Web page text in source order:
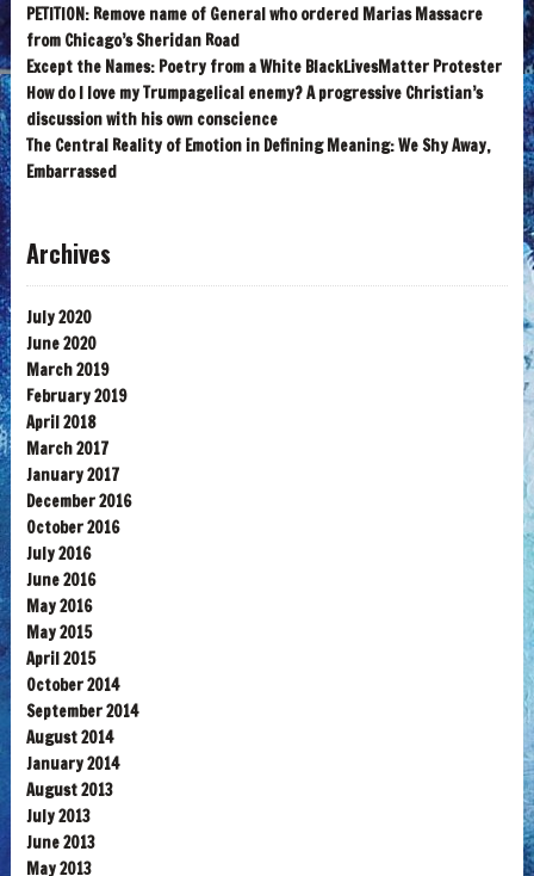
PETITION: Remove name of General who ordered Marias Massacre
from Chicago’s Sheridan Road
Except the Names: Poetry from a White BlackLivesMatter Protester
How do I love my Trumpagelical enemy? A progressive Christian’s
discussion with his own conscience
The Central Reality of Emotion in Defining Meaning: We Shy Away,
Embarrassed
Archives
July 2020
June 2020
March 2019
February 2019
April 2018
March 2017
January 2017
December 2016
October 2016
July 2016
June 2016
May 2016
May 2015
April 2015
October 2014
September 2014
August 2014
January 2014
August 2013
July 2013
June 2013
May 2013